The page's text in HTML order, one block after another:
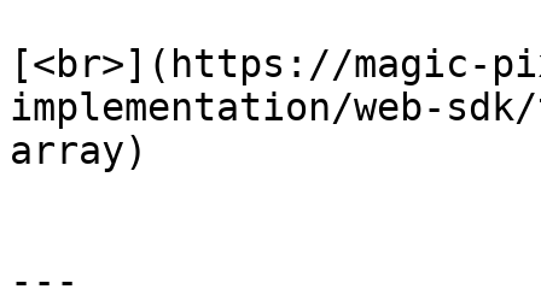
[<br>](https://magic-
implementation/web-
array)
---